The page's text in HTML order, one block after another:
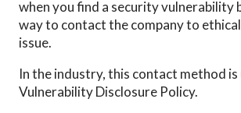
when you find a security vulnerability
way to contact the company to
issue.
In the industry, this contact method is
Vulnerability Disclosure Policy.